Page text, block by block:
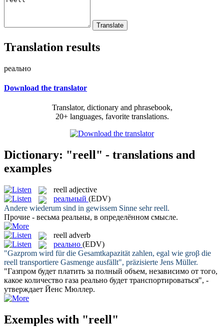
Translation results
реально
Download the translator
Translator, dictionary and phrasebook,
20+ languages, favorite translations.
Dictionary: "reell" - translations and
examples
reell adjective
реальный (EDV)
Andere wiederum sind in gewissem Sinne sehrreell.
Прочие - весьма реальны, в определённом смысле.
reell adverb
реально (EDV)
"Gazprom wird für die Gesamtkapazität zahlen, egal wie groβ die
reell transportiere Gasmenge ausfällt", präzisierte Jens Müller.
"Газпром будет платить за полный объем, независимо от того,
какое количество газа реально будет транспортироваться", -
утверждает Йенс Мюллер.
Exemples with "reell"